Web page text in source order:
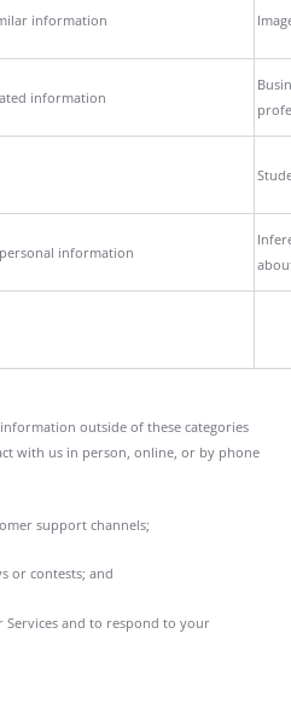
information
information
information
outside of these categories
with us in person, online, or by phone
support channels;
or contests; and
and to respond to your